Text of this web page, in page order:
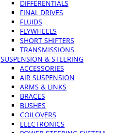
DIFFERENTIALS
FINAL DRIVES
FLUIDS
FLYWHEELS
SHORT SHIFTERS
TRANSMISSIONS
SUSPENSION & STEERING
ACCESSORIES
AIR SUSPENSION
ARMS & LINKS
BRACES
BUSHES
COILOVERS
ELECTRONICS